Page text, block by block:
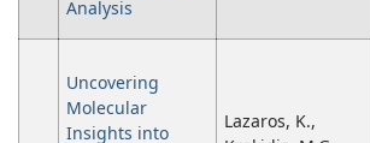
Analysis
Uncovering
Molecular
Insights into
Lazaros, K.,